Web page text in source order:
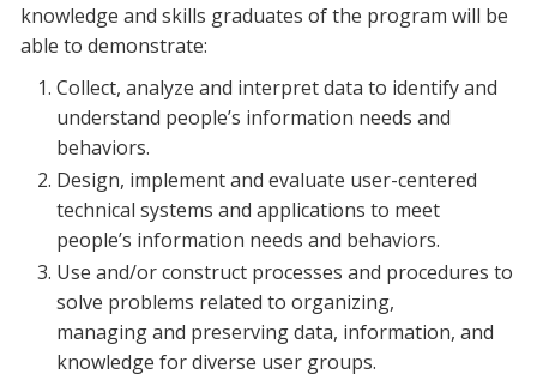
knowledge and skills graduates of the program will be
able to demonstrate:
Collect, analyze and interpret data to identify and
understand people’s information needs and
behaviors.
Design, implement and evaluate user-centered
technical systems and applications to meet
people’s information needs and behaviors.
Use and/or construct processes and procedures to
solve problems related to organizing,
managing and preserving data, information, and
knowledge for diverse user groups.